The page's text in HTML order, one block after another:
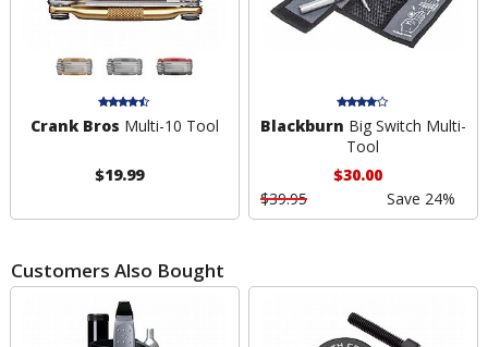
Crank Bros Multi-10 Tool
$19.99
Blackburn Big Switch Multi-
Tool
$30.00
$39.95
Save 24%
Customers Also Bought